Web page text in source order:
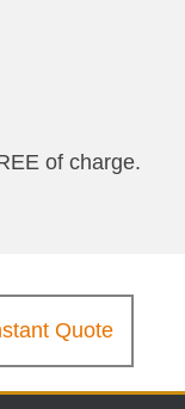
of charge.
Quote